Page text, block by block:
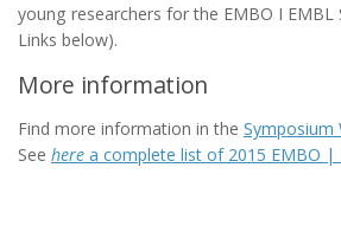
young researchers for the EMBO I EMBL
Links below).
More information
Find more information in the Symposium
See here a complete list of 2015 EMBO |